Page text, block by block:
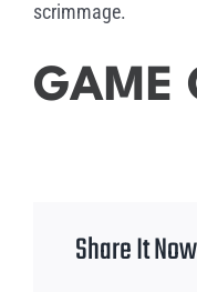
scrimmage.
GAME
Share It